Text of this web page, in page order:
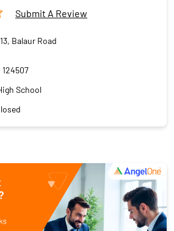
Submit A Review
Balaur Road
124507
School